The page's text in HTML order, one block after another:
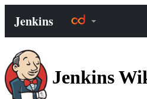
Jenkins